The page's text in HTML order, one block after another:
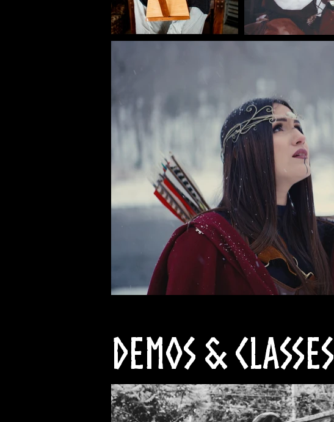
Demos & Classes